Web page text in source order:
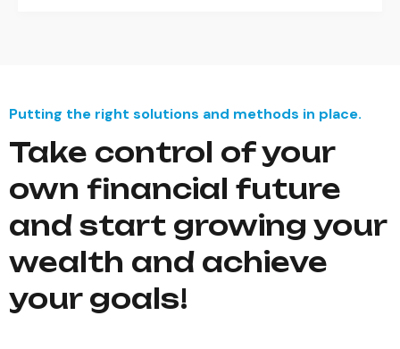
Putting the right solutions and methods in place.
Take control of your
own financial future
and start growing your
wealth and achieve
your goals!